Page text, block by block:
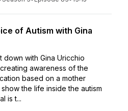
of Autism with Gina
down with Gina Uricchio
awareness of the
based on a mother
the life inside the autism
is t...